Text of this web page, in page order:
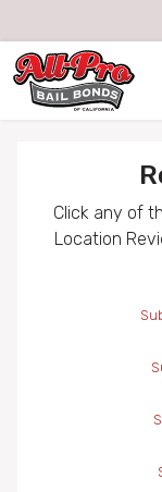
Click any of
Location